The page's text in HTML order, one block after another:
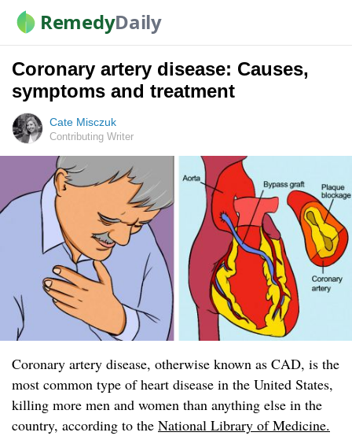
RemedyDaily
Coronary artery disease: Causes,
symptoms and treatment
Cate Misczuk
Contributing Writer
Coronary artery disease, otherwise known as CAD, is the
most common type of heart disease in the United States,
killing more men and women than anything else in the
country, according to the National Library of Medicine.